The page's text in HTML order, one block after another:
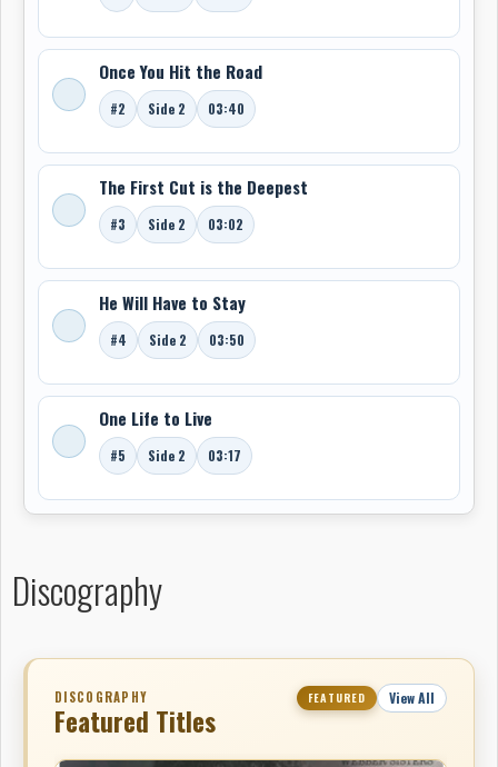
Once You Hit the Road
#2 Side 2 03:40
The First Cut is the Deepest
#3 Side 2 03:02
He Will Have to Stay
#4 Side 2 03:50
One Life to Live
#5 Side 2 03:17
Discography
DISCOGRAPHY
Featured Titles
FEATURED View All